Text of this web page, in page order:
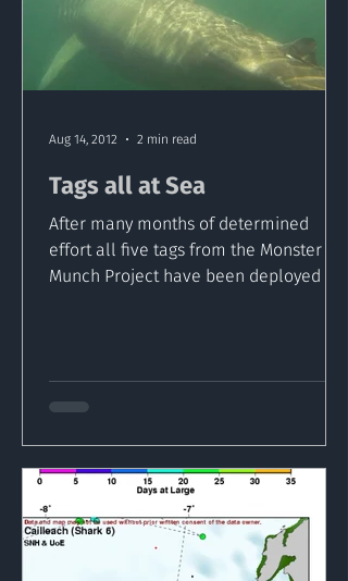
Tags all at Sea
After many months of determined
effort all five tags from the Monster
Munch Project have been deployed in
Aug 14, 2012 2 min read